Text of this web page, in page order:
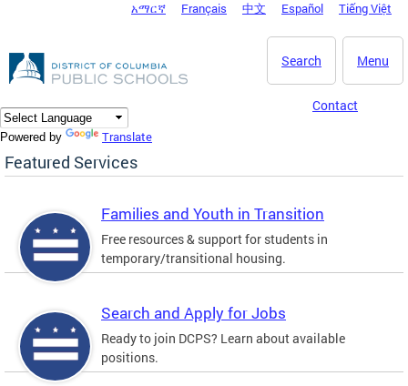
DC Agency Top Menu
አማርኛ Français 中文 Español Tiếng Việt
Menu
Search
Contact
Powered by Translate
Featured Services
Families and Youth in Transition
Free resources & support for students in
temporary/transitional housing.
Search and Apply for Jobs
Ready to join DCPS? Learn about available
positions.